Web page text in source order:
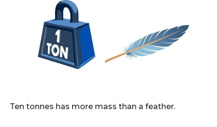
Ten tonnes has more mass than a feather.